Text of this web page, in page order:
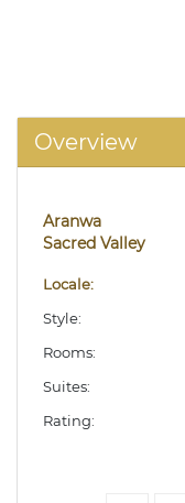
Overview
Aranwa
Sacred Valley
Locale:
Style:
Rooms:
Suites:
Rating: